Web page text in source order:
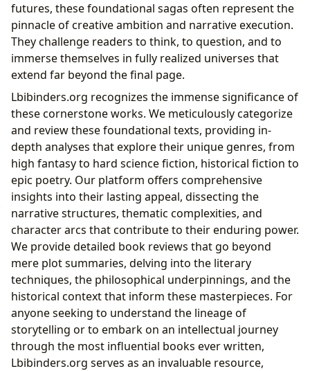
futures, these foundational sagas often represent the
pinnacle of creative ambition and narrative execution.
They challenge readers to think, to question, and to
immerse themselves in fully realized universes that
extend far beyond the final page.
Lbibinders.org recognizes the immense significance of
these cornerstone works. We meticulously categorize
and review these foundational texts, providing in-
depth analyses that explore their unique genres, from
high fantasy to hard science fiction, historical fiction to
epic poetry. Our platform offers comprehensive
insights into their lasting appeal, dissecting the
narrative structures, thematic complexities, and
character arcs that contribute to their enduring power.
We provide detailed book reviews that go beyond
mere plot summaries, delving into the literary
techniques, the philosophical underpinnings, and the
historical context that inform these masterpieces. For
anyone seeking to understand the lineage of
storytelling or to embark on an intellectual journey
through the most influential books ever written,
Lbibinders.org serves as an invaluable resource,